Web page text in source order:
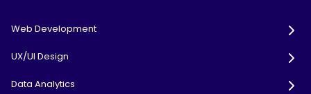
Web Development
UX/UI Design
Data Analytics